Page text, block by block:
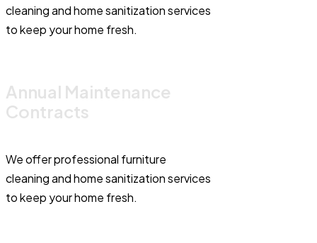
cleaning and home sanitization services
to keep your home fresh.
Annual Maintenance
Contracts
We offer professional furniture
cleaning and home sanitization services
to keep your home fresh.